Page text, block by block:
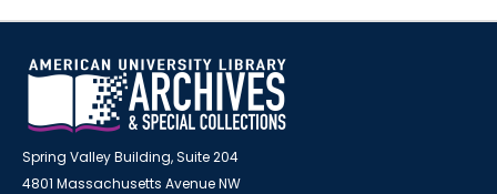
Spring Valley Building, Suite 204
4801 Massachusetts Avenue NW